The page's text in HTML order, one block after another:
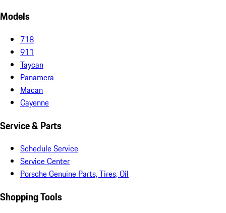
Models
718
911
Taycan
Panamera
Macan
Cayenne
Service & Parts
Schedule Service
Service Center
Porsche Genuine Parts, Tires, Oil
Shopping Tools